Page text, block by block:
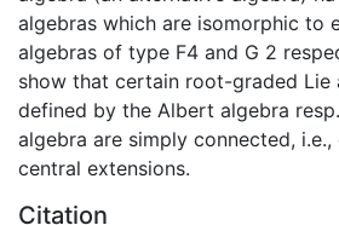
algebras which are isomorphic to
algebras of type F4 and G 2
show that certain root-graded Lie
defined by the Albert algebra
algebra are simply connected,
central extensions.
Citation